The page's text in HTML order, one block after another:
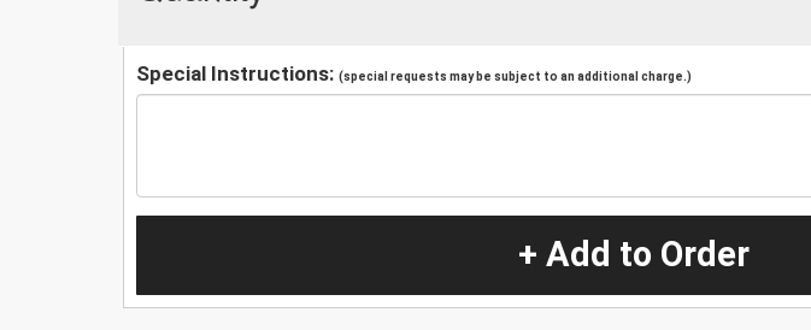
Special Instructions: (special requests may be subject to an additional charge.)
+ Add to Order